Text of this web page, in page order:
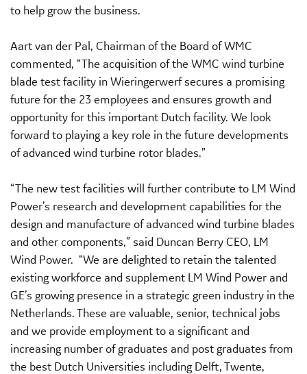
to help grow the business.
Aart van der Pal, Chairman of the Board of WMC
commented, “The acquisition of the WMC wind turbine
blade test facility in Wieringerwerf secures a promising
future for the 23 employees and ensures growth and
opportunity for this important Dutch facility. We look
forward to playing a key role in the future developments
of advanced wind turbine rotor blades.”
“The new test facilities will further contribute to LM Wind
Power’s research and development capabilities for the
design and manufacture of advanced wind turbine blades
and other components,” said Duncan Berry CEO, LM
Wind Power. “We are delighted to retain the talented
existing workforce and supplement LM Wind Power and
GE’s growing presence in a strategic green industry in the
Netherlands. These are valuable, senior, technical jobs
and we provide employment to a significant and
increasing number of graduates and post graduates from
the best Dutch Universities including Delft, Twente,